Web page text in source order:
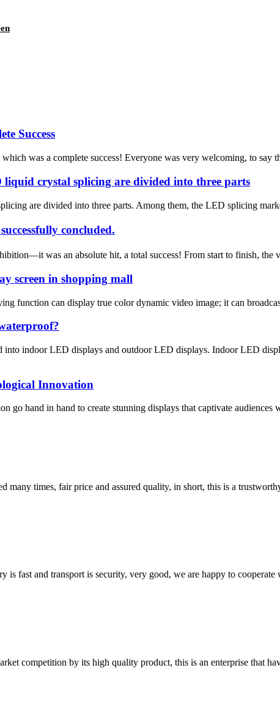
Success
was a complete success! Everyone was very welcoming, to say
crystal splicing are divided into three parts
are divided into three parts. Among them, the LED splicing
concluded.
was an absolute hit, a total success! From start to finish, the
screen in shopping mall
function can display true color dynamic video image; it can
indoor LED displays and outdoor LED displays. Indoor LED
Innovation
go hand in hand to create stunning displays that captivate
many times, fair price and assured quality, in short, this is a
fast and transport is security, very good, we are happy to cooperate
competition by its high quality product, this is an enterprise that